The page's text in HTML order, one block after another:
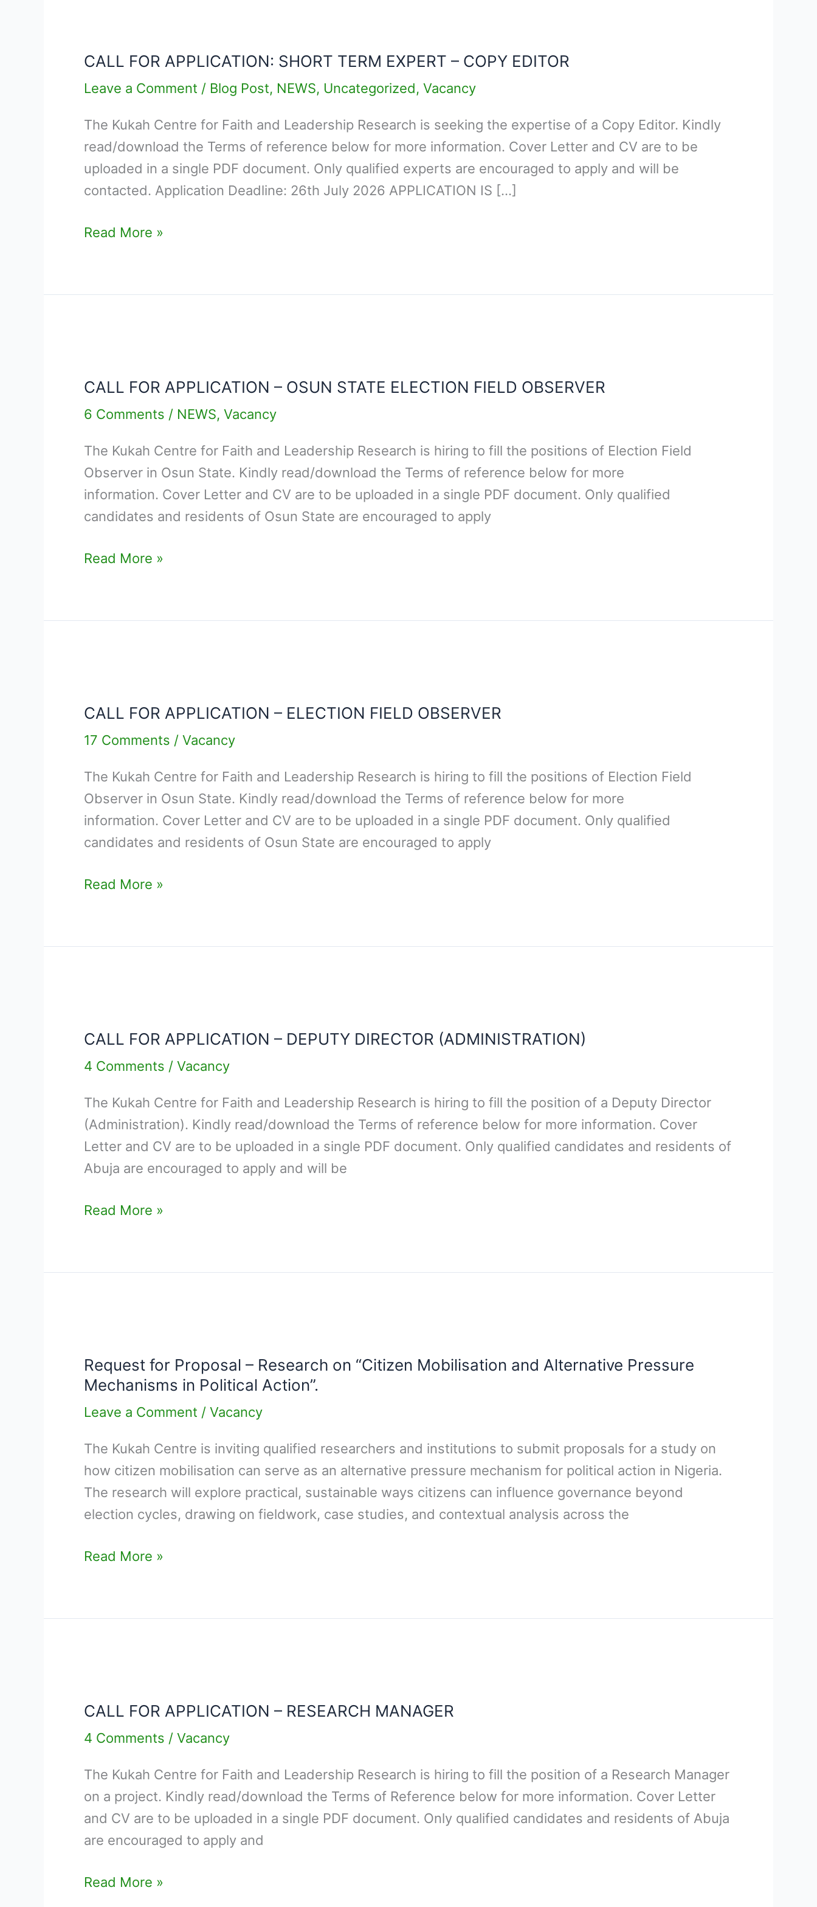
CALL FOR APPLICATION: SHORT TERM EXPERT – COPY EDITOR
Leave a Comment / Blog Post, NEWS, Uncategorized, Vacancy
The Kukah Centre for Faith and Leadership Research is seeking the expertise of a Copy Editor. Kindly
read/download the Terms of reference below for more information. Cover Letter and CV are to be
uploaded in a single PDF document. Only qualified experts are encouraged to apply and will be
contacted. Application Deadline: 26th July 2026 APPLICATION IS […]
APPLICATION:
SHORT
EXPERT
–
COPY
EDITOR
Read More »
CALL FOR APPLICATION – OSUN STATE ELECTION FIELD OBSERVER
6 Comments / NEWS, Vacancy
The Kukah Centre for Faith and Leadership Research is hiring to fill the positions of Election Field
Observer in Osun State. Kindly read/download the Terms of reference below for more
information. Cover Letter and CV are to be uploaded in a single PDF document. Only qualified
candidates and residents of Osun State are encouraged to apply
APPLICATION
–
STATE
ELECTION
FIELD
OBSERVER
Read More »
CALL FOR APPLICATION – ELECTION FIELD OBSERVER
17 Comments / Vacancy
The Kukah Centre for Faith and Leadership Research is hiring to fill the positions of Election Field
Observer in Osun State. Kindly read/download the Terms of reference below for more
information. Cover Letter and CV are to be uploaded in a single PDF document. Only qualified
candidates and residents of Osun State are encouraged to apply
APPLICATION
–
FIELD
OBSERVER
Read More »
CALL FOR APPLICATION – DEPUTY DIRECTOR (ADMINISTRATION)
4 Comments / Vacancy
The Kukah Centre for Faith and Leadership Research is hiring to fill the position of a Deputy Director
(Administration). Kindly read/download the Terms of reference below for more information. Cover
Letter and CV are to be uploaded in a single PDF document. Only qualified candidates and residents of
Abuja are encouraged to apply and will be
APPLICATION
–
DIRECTOR
(ADMINISTRATION)
Read More »
Request for Proposal – Research on “Citizen Mobilisation and Alternative Pressure
Mechanisms in Political Action”.
Leave a Comment / Vacancy
The Kukah Centre is inviting qualified researchers and institutions to submit proposals for a study on
how citizen mobilisation can serve as an alternative pressure mechanism for political action in Nigeria.
The research will explore practical, sustainable ways citizens can influence governance beyond
election cycles, drawing on fieldwork, case studies, and contextual analysis across the
Proposal
–
Research
Mobilisation
and
Alternative
Pressure
in
Read More »
CALL FOR APPLICATION – RESEARCH MANAGER
4 Comments / Vacancy
The Kukah Centre for Faith and Leadership Research is hiring to fill the position of a Research Manager
on a project. Kindly read/download the Terms of Reference below for more information. Cover Letter
and CV are to be uploaded in a single PDF document. Only qualified candidates and residents of Abuja
are encouraged to apply and
APPLICATION
–
MANAGER
Read More »